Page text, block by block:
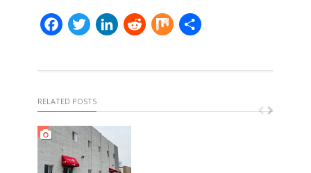
Facebook
Twitter
LinkedIn
Reddit
Mix
RELATED POSTS